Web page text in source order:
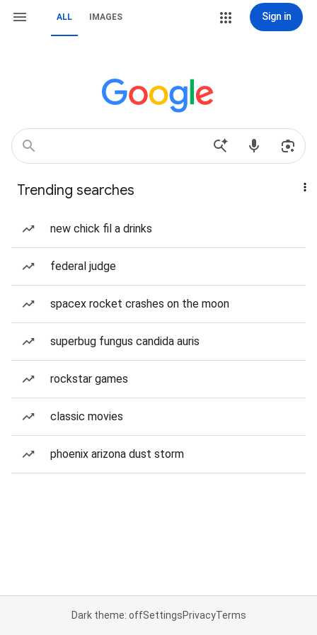
ALL IMAGES Sign in
Trending searches
new chick fil a drinks
federal judge
spacex rocket crashes on the moon
superbug fungus candida auris
rockstar games
classic movies
phoenix arizona dust storm
Dark theme: offSettingsPrivacyTerms